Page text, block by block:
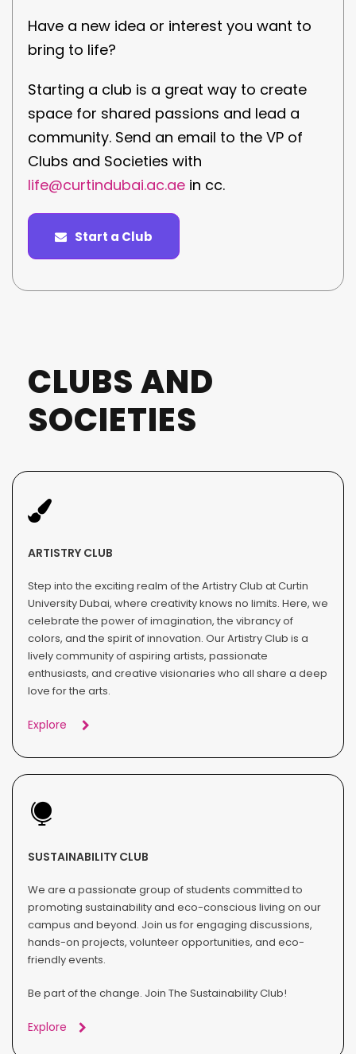
Have a new idea or interest you want to
bring to life?
Starting a club is a great way to create
space for shared passions and lead a
community. Send an email to the VP of
Clubs and Societies with
life@curtindubai.ac.ae in cc.
Start a Club
CLUBS AND
SOCIETIES
ARTISTRY CLUB
Step into the exciting realm of the Artistry Club at Curtin
University Dubai, where creativity knows no limits. Here, we
celebrate the power of imagination, the vibrancy of
colors, and the spirit of innovation. Our Artistry Club is a
lively community of aspiring artists, passionate
enthusiasts, and creative visionaries who all share a deep
love for the arts.
Explore
SUSTAINABILITY CLUB
We are a passionate group of students committed to
promoting sustainability and eco-conscious living on our
campus and beyond. Join us for engaging discussions,
hands-on projects, volunteer opportunities, and eco-
friendly events.
Be part of the change. Join The Sustainability Club!
Explore